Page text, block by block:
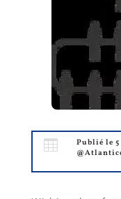

Publié le 5